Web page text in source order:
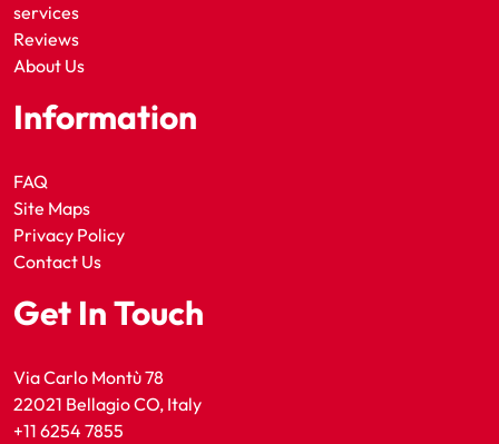
services
Reviews
About Us
Information
FAQ
Site Maps
Privacy Policy
Contact Us
Get In Touch
Via Carlo Montù 78
22021 Bellagio CO, Italy
+11 6254 7855